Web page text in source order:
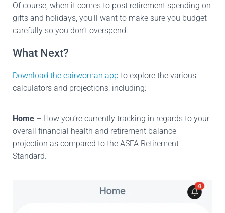
Of course, when it comes to post retirement spending on
gifts and holidays, you’ll want to make sure you budget
carefully so you don’t overspend.
What Next?
Download the eairwoman app to explore the various
calculators and projections, including:
Home – How you’re currently tracking in regards to your
overall financial health and retirement balance
projection as compared to the ASFA Retirement
Standard.